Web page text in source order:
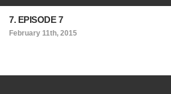
7. EPISODE 7
February 11th, 2015